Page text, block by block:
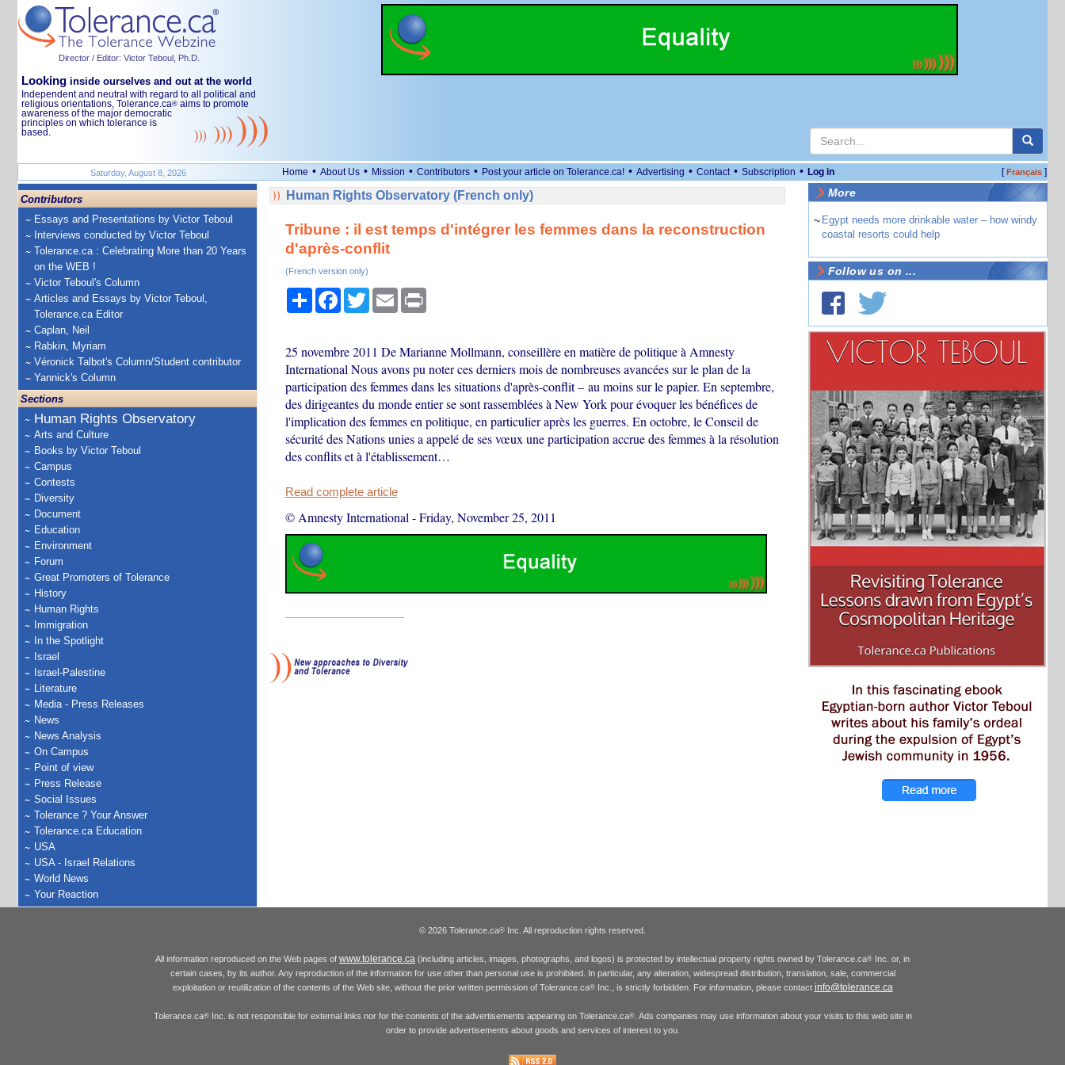
Director / Editor: Victor Teboul, Ph.D.
Looking inside ourselves and out at the world
Independent and neutral with regard to all political and
religious orientations, Tolerance.ca® aims to promote
awareness of the major democratic
principles on which tolerance is
based.
Saturday, August 8, 2026 Home • About Us • Mission • Contributors • Post your article on Tolerance.ca! • Advertising • Contact • Subscription • Log in [Français]
Contributors
Essays and Presentations by Victor Teboul
Interviews conducted by Victor Teboul
Tolerance.ca : Celebrating More than 20 Years
on the WEB !
Victor Teboul's Column
Articles and Essays by Victor Teboul,
Tolerance.ca Editor
Caplan, Neil
Rabkin, Myriam
Véronick Talbot's Column/Student contributor
Yannick's Column
Sections
Human Rights Observatory
Arts and Culture
Books by Victor Teboul
Campus
Contests
Diversity
Document
Education
Environment
Forum
Great Promoters of Tolerance
History
Human Rights
Immigration
In the Spotlight
Israel
Israel-Palestine
Literature
Media - Press Releases
News
News Analysis
On Campus
Point of view
Press Release
Social Issues
Tolerance ? Your Answer
Tolerance.ca Education
USA
USA - Israel Relations
World News
Your Reaction
Human Rights Observatory (French only)
Tribune : il est temps d'intégrer les femmes dans la reconstruction
d'après-conflit
(French version only)
ShareFacebook
TwitterEmail Print
25 novembre 2011 De Marianne Mollmann, conseillère en matière de politique à Amnesty
International Nous avons pu noter ces derniers mois de nombreuses avancées sur le plan de la
participation des femmes dans les situations d'après-conflit – au moins sur le papier. En septembre,
des dirigeantes du monde entier se sont rassemblées à New York pour évoquer les bénéfices de
l'implication des femmes en politique, en particulier après les guerres. En octobre, le Conseil de
sécurité des Nations unies a appelé de ses vœux une participation accrue des femmes à la résolution
des conflits et à l'établissement…
Read complete article
© Amnesty International -Friday, November 25, 2011
More
~ Egypt needs more drinkable water – how windy
coastal resorts could help
Follow us on ...
© 2026 Tolerance.ca® Inc. All reproduction rights reserved.
All information reproduced on the Web pages of www.tolerance.ca (including articles, images, photographs, and logos) is protected by intellectual property rights owned by Tolerance.ca® Inc. or, in
certain cases, by its author. Any reproduction of the information for use other than personal use is prohibited. In particular, any alteration, widespread distribution, translation, sale, commercial
exploitation or reutilization of the contents of the Web site, without the prior written permission of Tolerance.ca®Inc., is strictly forbidden. For information, please contact info@tolerance.ca
Tolerance.ca®Inc. is not responsible for external links nor for the contents of the advertisements appearing on Tolerance.ca®. Ads companies may use information about your visits to this web site in
order to provide advertisements about goods and services of interest to you.